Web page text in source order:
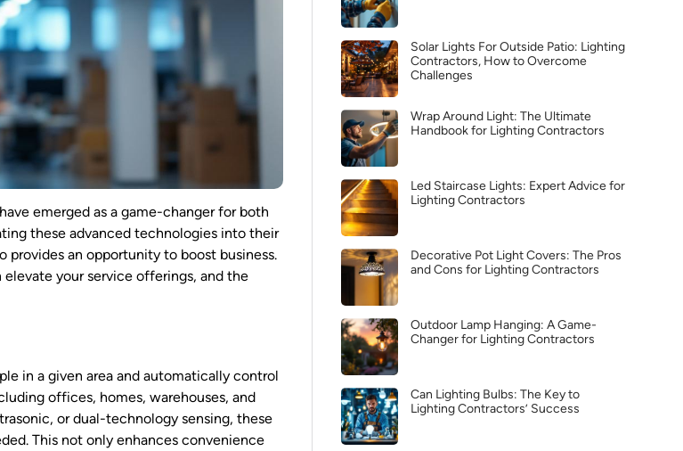
have emerged as a game-changer for both
these advanced technologies into their
an opportunity to boost business.
your service offerings, and the
in a given area and automatically control
offices, homes, warehouses, and
or dual-technology sensing, these
This not only enhances convenience
Solar Lights For Outside Patio: Lighting
Contractors, How to Overcome
Challenges
Wrap Around Light: The Ultimate
Handbook for Lighting Contractors
Led Staircase Lights: Expert Advice for
Lighting Contractors
Decorative Pot Light Covers: The Pros
and Cons for Lighting Contractors
Outdoor Lamp Hanging: A Game-
Changer for Lighting Contractors
Can Lighting Bulbs: The Key to
Lighting Contractors’ Success